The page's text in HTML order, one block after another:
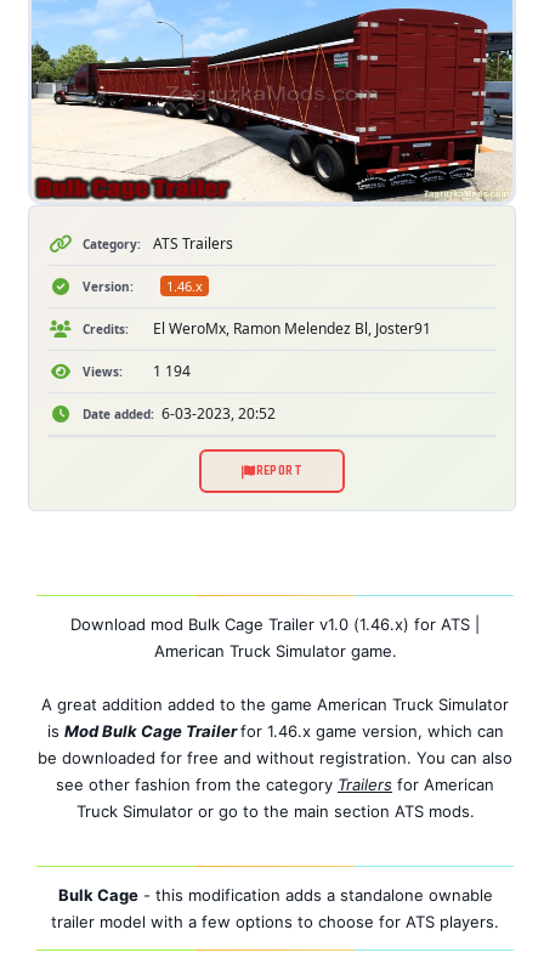
Category: ATS Trailers
Version: 1.46.x
Credits: El WeroMx, Ramon Melendez Bl, Joster91
Views: 1 194
Date added: 6-03-2023, 20:52
REPORT
Download mod Bulk Cage Trailer v1.0 (1.46.x) for ATS |
American Truck Simulator game.
A great addition added to the game American Truck Simulator
is Mod Bulk Cage Trailerfor 1.46.x game version, which can
be downloaded for free and without registration. You can also
see other fashion from the category Trailers for American
Truck Simulator or go to the main section ATS mods.
Bulk Cage- this modification adds a standalone ownable
trailer model with a few options to choose for ATS players.